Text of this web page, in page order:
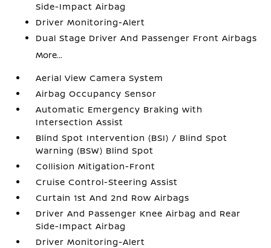
Side-Impact Airbag
Driver Monitoring-Alert
Dual Stage Driver And Passenger Front Airbags
More...
Aerial View Camera System
Airbag Occupancy Sensor
Automatic Emergency Braking with
Intersection Assist
Blind Spot Intervention (BSI) / Blind Spot
Warning (BSW) Blind Spot
Collision Mitigation-Front
Cruise Control-Steering Assist
Curtain 1st And 2nd Row Airbags
Driver And Passenger Knee Airbag and Rear
Side-Impact Airbag
Driver Monitoring-Alert